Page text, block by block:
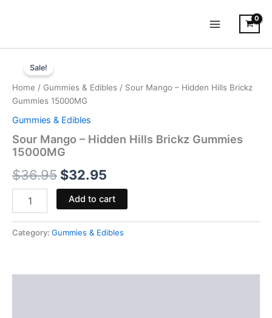
Sale!
Home / Gummies & Edibles / Sour Mango – Hidden Hills Brickz
Gummies 15000MG
Gummies & Edibles
Sour Mango – Hidden Hills Brickz Gummies
15000MG
$36.95
price
was:
$36.95.
$32.95
price
Mango
Hidden
Hills
Brickz
Gummies
15000MG
quantity
Add to cart
Category: Gummies & Edibles